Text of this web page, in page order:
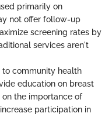
primarily on
not offer follow-up
screening rates by
services aren't
to community health
education on breast
the importance of
participation in